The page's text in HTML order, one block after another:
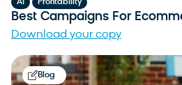
AI Profitability
Best Campaigns For
Download your copy
Blog